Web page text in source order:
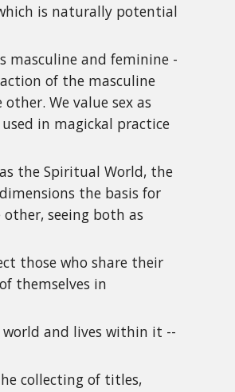
is naturally potential
masculine and feminine -
of the masculine
We value sex as
in magickal practice
the Spiritual World, the
the basis for
seeing both as
those who share their
themselves in
world and lives within it --
collecting of titles,